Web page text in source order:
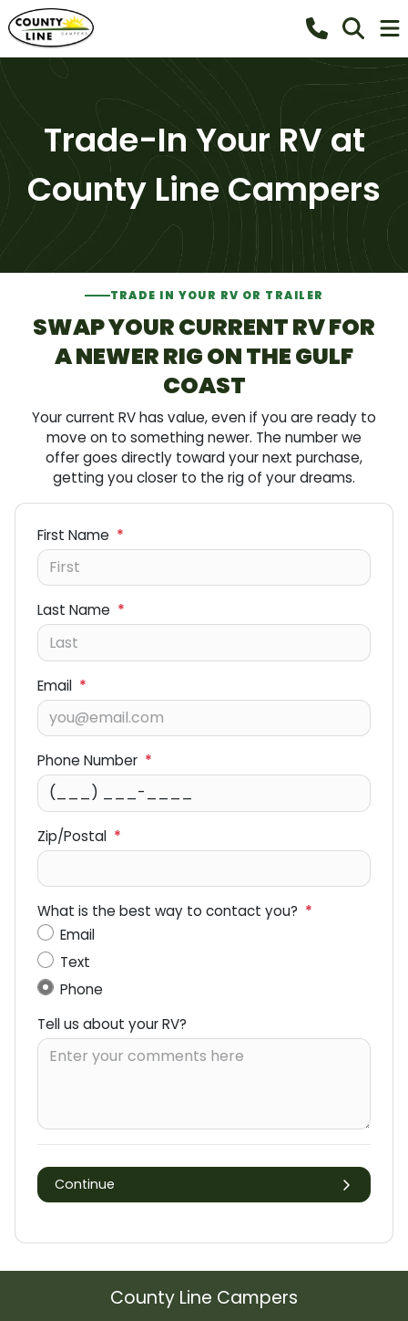
Trade-In Your RV at
County Line Campers
TRADE IN YOUR RV OR TRAILER
SWAP YOUR CURRENT RV FOR
A NEWER RIG ON THE GULF
COAST
Your current RV has value, even if you are ready to
move on to something newer. The number we
offer goes directly toward your next purchase,
getting you closer to the rig of your dreams.
First Name *
Last Name *
Email *
Phone Number *
Zip/Postal *
What is the best way to contact you? *
Email
Text
Phone
Tell us about your RV?
Continue
County Line Campers